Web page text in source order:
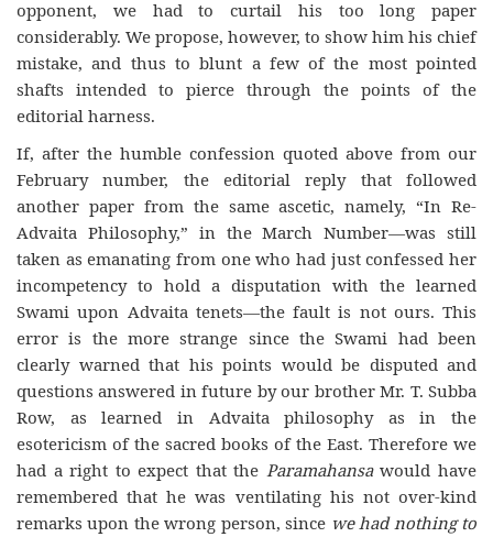
opponent, we had to curtail his too long paper
considerably. We propose, however, to show him his chief
mistake, and thus to blunt a few of the most pointed
shafts intended to pierce through the points of the
editorial harness.
If, after the humble confession quoted above from our
February number, the editorial reply that followed
another paper from the same ascetic, namely, “In Re-
Advaita Philosophy,” in the March Number—was still
taken as emanating from one who had just confessed her
incompetency to hold a disputation with the learned
Swami upon Advaita tenets—the fault is not ours. This
error is the more strange since the Swami had been
clearly warned that his points would be disputed and
questions answered in future by our brother Mr. T. Subba
Row, as learned in Advaita philosophy as in the
esotericism of the sacred books of the East. Therefore we
had a right to expect that the Paramahansawould have
remembered that he was ventilating his not over-kind
remarks upon the wrong person, since we had nothing to